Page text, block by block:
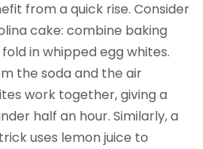
from a quick rise. Consider
cake: combine baking
in whipped egg whites.
the soda and the air
work together, giving a
half an hour. Similarly, a
uses lemon juice to